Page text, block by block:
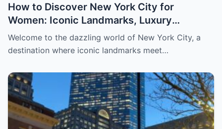
How to Discover New York City for
Women: Iconic Landmarks, Luxury
Escapes, and Curated Elegance
Welcome to the dazzling world of New York City, a
destination where iconic landmarks meet…